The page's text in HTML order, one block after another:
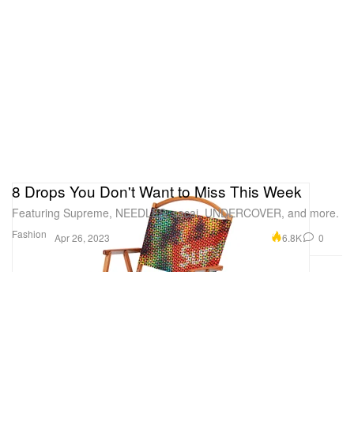
Fashion
8 Drops You Don't Want to Miss This Week
Featuring Supreme, NEEDLES, sacai, UNDERCOVER, and more.
Apr 26, 2023 6.8K 0